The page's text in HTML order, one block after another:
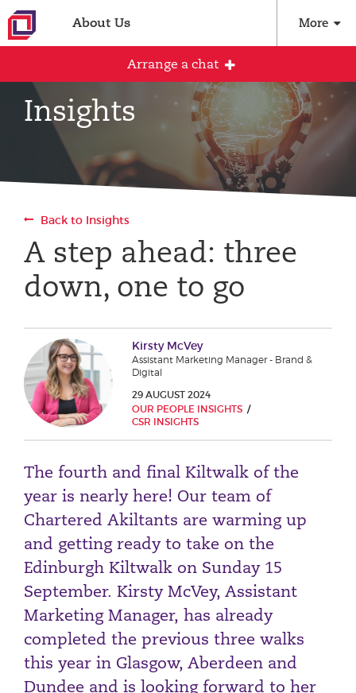
About Us More
Insights
Back to Insights
A step ahead: three
down, one to go
Kirsty McVey
Assistant Marketing Manager - Brand &
Digital
29 AUGUST 2024
OUR PEOPLE INSIGHTS
CSR INSIGHTS
The fourth and final Kiltwalk of the
year is nearly here! Our team of
Chartered Akiltants are warming up
and getting ready to take on the
Edinburgh Kiltwalk on Sunday 15
September. Kirsty McVey, Assistant
Marketing Manager, has already
completed the previous three walks
this year in Glasgow, Aberdeen and
Dundee and is looking forward to her
Arrange a chat
Arrange an initial conversation with our
Email address
Phone number
City or Town
Reason for meeting
Personal Finance
Business
Next page
Have a general enquiry?Get in touch.